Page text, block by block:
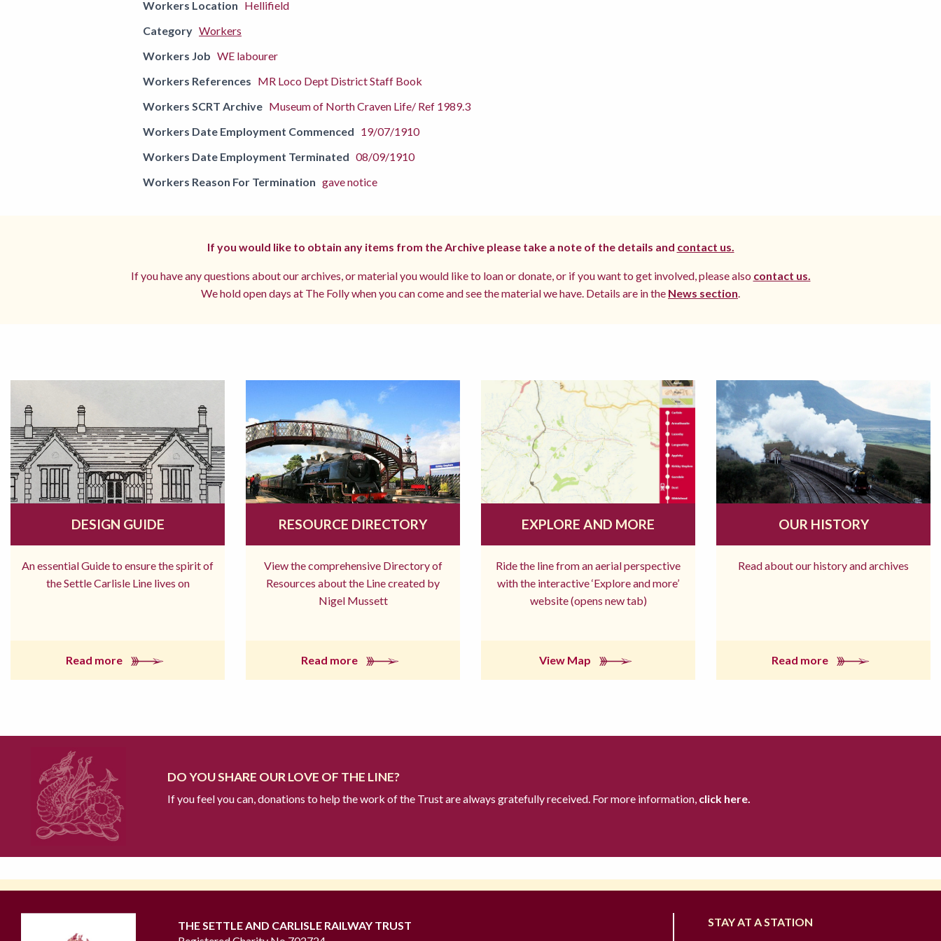
Workers Location Hellifield
Category Workers
Workers Job WE labourer
Workers References MR Loco Dept District Staff Book
Workers SCRT Archive Museum of North Craven Life/ Ref 1989.3
Workers Date Employment Commenced 19/07/1910
Workers Date Employment Terminated 08/09/1910
Workers Reason For Termination gave notice
If you would like to obtain any items from the Archive please take a note of the details and contact us.
If you have any questions about our archives, or material you would like to loan or donate, or if you want to get involved, please also contact us.
We hold open days at The Folly when you can come and see the material we have. Details are in the News section
DESIGN GUIDE
An essential Guide to ensure the spirit of
the Settle Carlisle Line lives on
Read more
RESOURCE DIRECTORY
View the comprehensive Directory of
Resources about the Line created by
Nigel Mussett
Read more
EXPLORE AND MORE
Ride the line from an aerial perspective
with the interactive ‘Explore and more’
website (opens new tab)
View Map
OUR HISTORY
Read about our history and archives
Read more
DO YOU SHARE OUR LOVE OF THE LINE?
If you feel you can, donations to help the work of the Trust are always gratefully received. For more information, click here.
THE SETTLE AND CARLISLE RAILWAY TRUST
STAY AT A STATION